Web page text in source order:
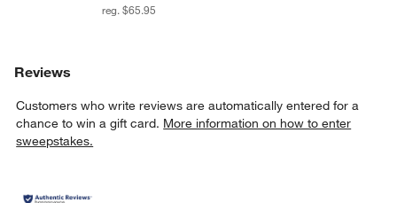
reg. $65.95
Reviews
Customers who write reviews are automatically entered for a
chance to win a gift card. More information on how to enter
sweepstakes.